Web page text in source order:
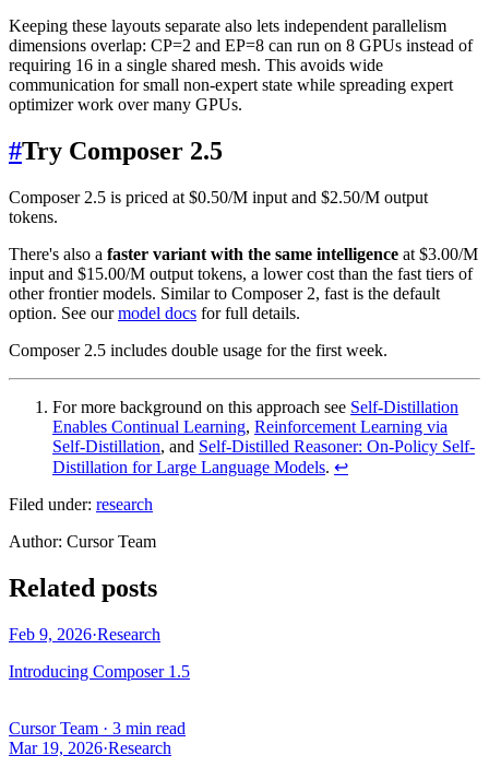
Keeping these layouts separate also lets independent parallelism
dimensions overlap: CP=2 and EP=8 can run on 8 GPUs instead of
requiring 16 in a single shared mesh. This avoids wide
communication for small non-expert state while spreading expert
optimizer work over many GPUs.
#Try Composer 2.5
Composer 2.5 is priced at $0.50/M input and $2.50/M output
tokens.
There's also a faster variant with the same intelligence at $3.00/M
input and $15.00/M output tokens, a lower cost than the fast tiers of
other frontier models. Similar to Composer 2, fast is the default
option. See ourmodel docs for full details.
Composer 2.5 includes double usage for the first week.
For more background on this approach see Self-Distillation
Enables Continual Learning, Reinforcement Learning via
Self-Distillation, and Self-Distilled Reasoner: On-Policy Self-
Distillation for Large Language Models. ↩
Filed under: research
Author: Cursor Team
Related posts
Feb 9, 2026·Research
Introducing Composer 1.5
Cursor Team · 3 min read
Mar 19, 2026·Research